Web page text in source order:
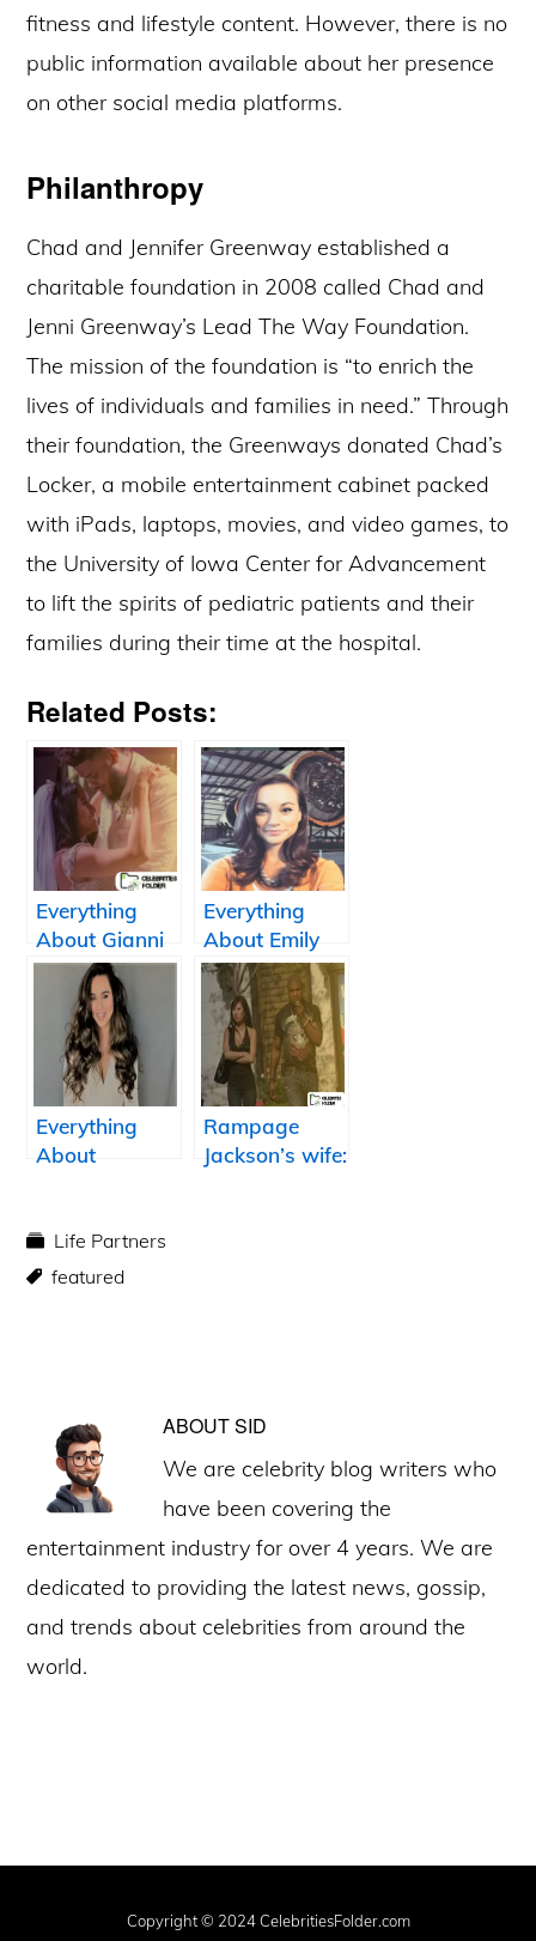
fitness and lifestyle content. However, there is no
public information available about her presence
on other social media platforms.
Philanthropy
Chad and Jennifer Greenway established a
charitable foundation in 2008 called Chad and
Jenni Greenway’s Lead The Way Foundation.
The mission of the foundation is “to enrich the
lives of individuals and families in need.” Through
their foundation, the Greenways donated Chad’s
Locker, a mobile entertainment cabinet packed
with iPads, laptops, movies, and video games, to
the University of Iowa Center for Advancement
to lift the spirits of pediatric patients and their
families during their time at the hospital.
Related Posts:
Everything
About Gianni
Jansen: Kenley
Jansen Wife
Everything
About Emily
Calandrelli:
Tommy
Franklin Wife
Everything
About
Murphy Wife
Rampage
Jackson’s wife:
Life Partners
featured
ABOUTSID
We are celebrity blog writers who
have been covering the
entertainment industry for over 4 years. We are
dedicated to providing the latest news, gossip,
and trends about celebrities from around the
world.
Copyright © 2024 CelebritiesFolder.com